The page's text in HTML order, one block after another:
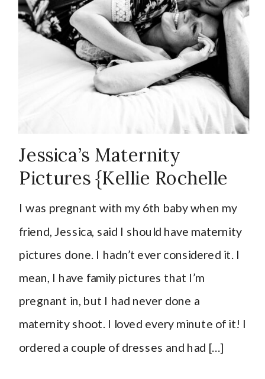
emotion,
Family,firsts ,
in-home
session
maturnity,ND,
ND
Photographer
outside,
I was pregnant with my 6th baby when my
friend, Jessica, said I should have maternity
pictures done. I hadn’t ever considered it. I
mean, I have family pictures that I’m
pregnant in, but I had never done a
maternity shoot. I loved every minute of it! I
ordered a couple of dresses and had […]
Jessica’s Maternity
Pictures {Kellie Rochelle
Photography}